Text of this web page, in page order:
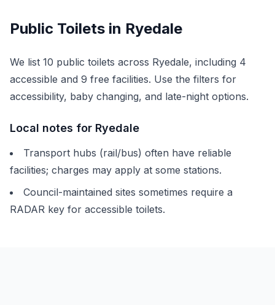
Public Toilets in Ryedale
We list 10 public toilets across Ryedale, including 4
accessible and 9 free facilities. Use the filters for
accessibility, baby changing, and late-night options.
Local notes for Ryedale
Transport hubs (rail/bus) often have reliable
facilities; charges may apply at some stations.
Council-maintained sites sometimes require a
RADAR key for accessible toilets.